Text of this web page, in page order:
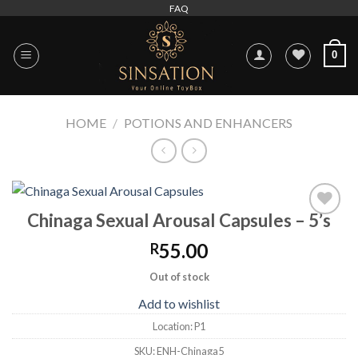
content
FAQ
0
HOME / POTIONS AND ENHANCERS
Add to
Chinaga Sexual Arousal Capsules – 5’s
R55.00
Out of stock
Add to wishlist
Location:P1
SKU:ENH-Chinaga5